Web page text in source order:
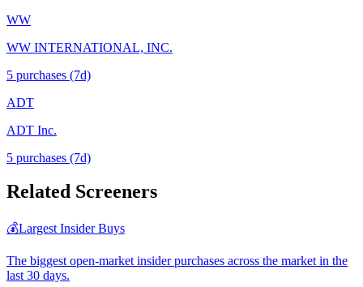
WW
WW INTERNATIONAL, INC.
5 purchases (7d)
ADT
ADT Inc.
5 purchases (7d)
Related Screeners
💰Largest Insider Buys
The biggest open-market insider purchases across the market in the
last 30 days.